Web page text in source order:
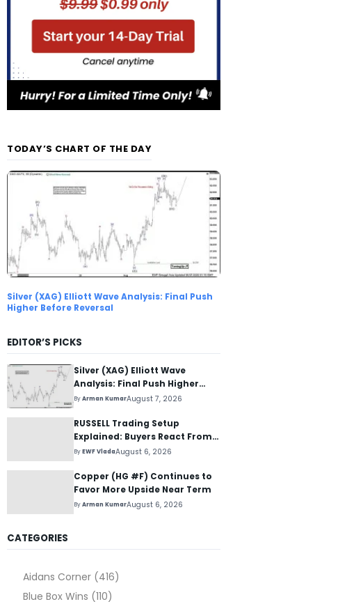
TODAY’S CHART OF THE DAY
Silver (XAG) Elliott Wave Analysis: Final Push
Higher Before Reversal
EDITOR’S PICKS
Silver (XAG) Elliott Wave
Analysis: Final Push Higher
Before Reversal
ByArman KumarAugust 7, 2026
RUSSELL Trading Setup
Explained: Buyers React From
The Blue Box Area
ByEWF VladaAugust 6, 2026
Copper (HG #F) Continues to
Favor More Upside Near Term
ByArman KumarAugust 6, 2026
CATEGORIES
Aidans Corner (416)
Blue Box Wins (110)